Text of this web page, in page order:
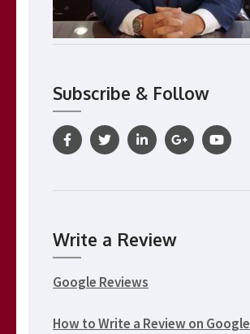
Subscribe & Follow
Write a Review
Google Reviews
How to Write a Review on Google